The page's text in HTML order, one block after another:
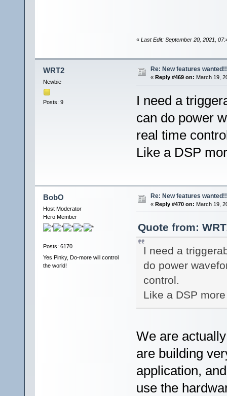
« Last Edit: September 20, 2021,
WRT2
Newbie
Posts: 9
Re: New features
« Reply #469 on: March 19,
I need a
can do power
real time
Like a DSP
BobO
Host Moderator
Hero Member
Posts: 6170
Yes Pinky, Do-more will control
the world!
Re: New features
« Reply #470 on: March 19,
Quote from:
I need a
do power
control.
Like a DSP
We are
are building
application,
use the